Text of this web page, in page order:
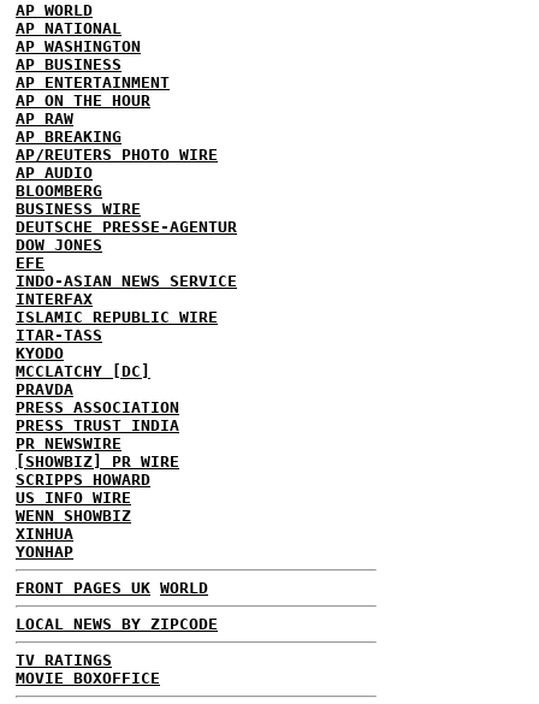
AP WORLD
AP NATIONAL
AP WASHINGTON
AP BUSINESS
AP ENTERTAINMENT
AP ON THE HOUR
AP RAW
AP BREAKING
AP/REUTERS PHOTO WIRE
AP AUDIO
BLOOMBERG
BUSINESS WIRE
DEUTSCHE PRESSE-AGENTUR
DOW JONES
EFE
INDO-ASIAN NEWS SERVICE
INTERFAX
ISLAMIC REPUBLIC WIRE
ITAR-TASS
KYODO
MCCLATCHY [DC]
PRAVDA
PRESS ASSOCIATION
PRESS TRUST INDIA
PR NEWSWIRE
[SHOWBIZ] PR WIRE
SCRIPPS HOWARD
US INFO WIRE
WENN SHOWBIZ
XINHUA
YONHAP
FRONT PAGES UK WORLD
LOCAL NEWS BY ZIPCODE
TV RATINGS
MOVIE BOXOFFICE